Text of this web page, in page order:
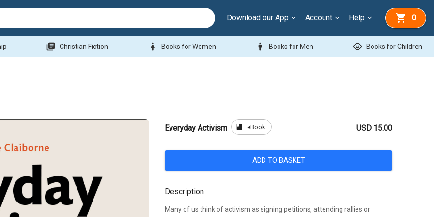
Download our App Account Help 0
library_books Christian Fiction woman Books for Women man Books for Men child_care Books for Children
Everyday Activism book eBook USD 15.00
ADD TO BASKET
Description
Many of us think of activism as signing petitions, attending rallies or